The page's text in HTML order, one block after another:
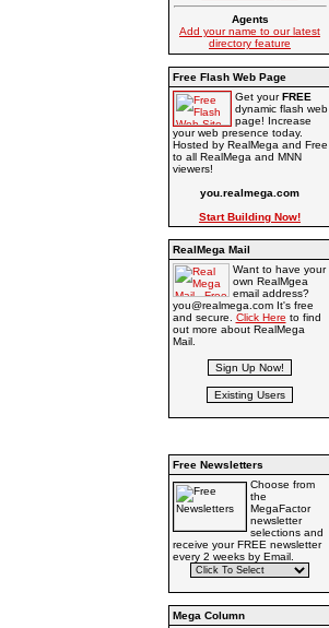
Agents
Add your name to our latest
directory feature
Free Flash Web Page
Get yourFREE
dynamic flash web
page! Increase
your web presence today.
Hosted by RealMega and Free
to all RealMega and MNN
viewers!
you.realmega.com
Start Building Now!
RealMega Mail
Want to have your
own RealMgea
email address?
you@realmega.com It's free
and secure. Click Here to find
out more about RealMega
Mail.
Free Newsletters
Choose from
the
MegaFactor
newsletter
selections and
receive your FREE newsletter
every 2 weeks by Email.
Mega Column